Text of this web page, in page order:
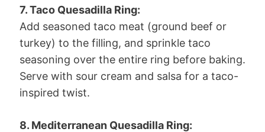
7. Taco Quesadilla Ring:
Add seasoned taco meat (ground beef or
turkey) to the filling, and sprinkle taco
seasoning over the entire ring before baking.
Serve with sour cream and salsa for a taco-
inspired twist.
8. Mediterranean Quesadilla Ring: